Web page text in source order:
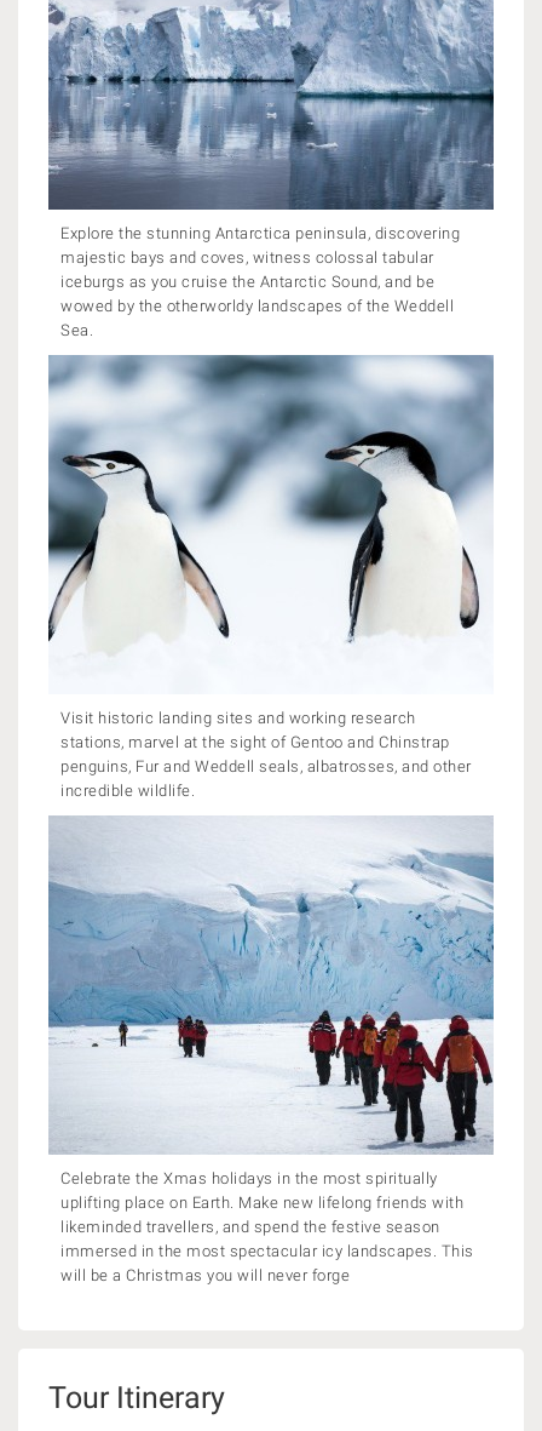
Explore the stunning Antarctica peninsula, discovering
majestic bays and coves, witness colossal tabular
iceburgs as you cruise the Antarctic Sound, and be
wowed by the otherworldy landscapes of the Weddell
Sea.
Visit historic landing sites and working research
stations, marvel at the sight of Gentoo and Chinstrap
penguins, Fur and Weddell seals, albatrosses, and other
incredible wildlife.
Celebrate the Xmas holidays in the most spiritually
uplifting place on Earth. Make new lifelong friends with
likeminded travellers, and spend the festive season
immersed in the most spectacular icy landscapes. This
will be a Christmas you will never forge
Tour Itinerary